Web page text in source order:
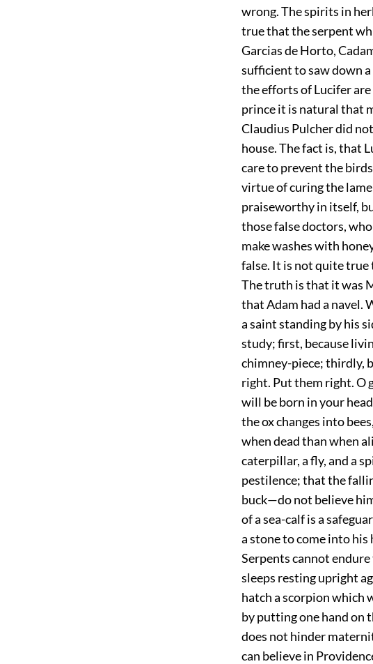
wrong. The spirits in
true that the serpent
Garcias de Horto,
sufficient to saw down
the efforts of Lucifer are
prince it is natural that
Claudius Pulcher did
house. The fact is, that
care to prevent the
virtue of curing the
praiseworthy in itself,
those false doctors,
make washes with
false. It is not quite
The truth is that it was
that Adam had a navel.
a saint standing by his
study; first, because
chimney-piece; thirdly,
right. Put them right. O
will be born in your
the ox changes into
when dead than when
caterpillar, a fly, and a
pestilence; that the
buck—do not believe
of a sea-calf is a
a stone to come into his
Serpents cannot
sleeps resting upright
hatch a scorpion which
by putting one hand on
does not hinder
can believe in